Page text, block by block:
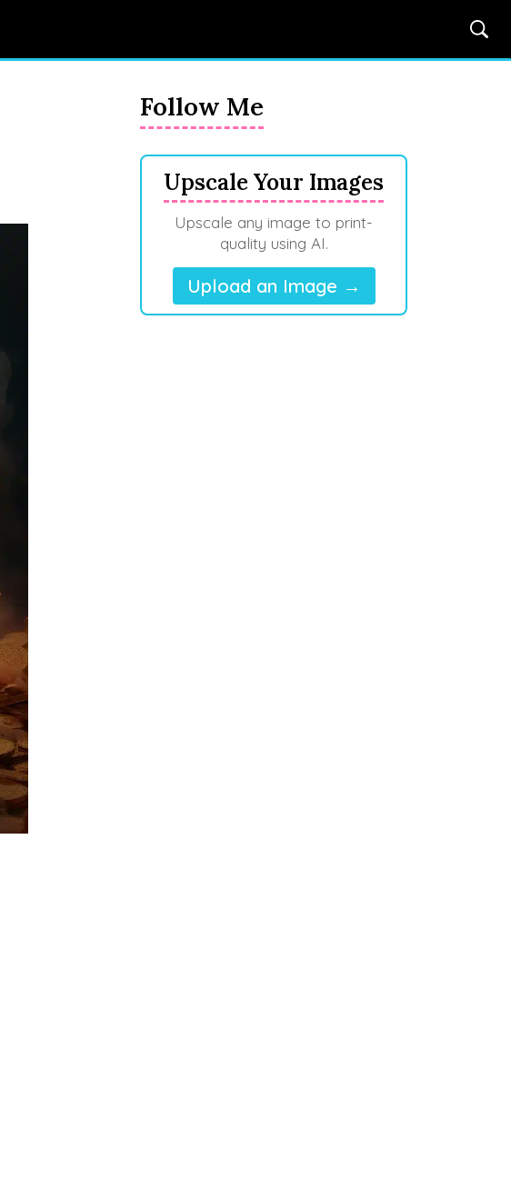
Follow Me
Upscale Your Images
Upscale any image to print-
quality using AI.
Upload an Image →